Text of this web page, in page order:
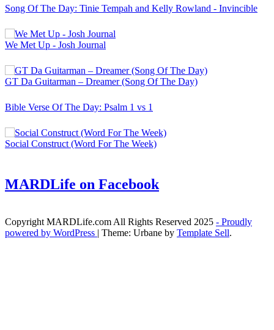
Song Of The Day: Tinie Tempah and Kelly Rowland - Invincible
We Met Up - Josh Journal
GT Da Guitarman – Dreamer (Song Of The Day)
Bible Verse Of The Day: Psalm 1 vs 1
Social Construct (Word For The Week)
MARDLife on Facebook
Copyright MARDLife.com All Rights Reserved 2025 - Proudly
powered by WordPress | Theme: Urbane by Template Sell.